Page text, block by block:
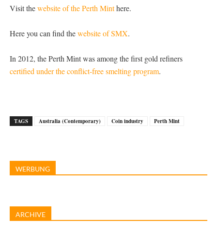
Visit thewebsite of the Perth Minthere.
Here you can find thewebsite of SMX.
In 2012, the Perth Mint was among the first gold refiners
certified under the conflict-free smelting program.
TAGS Australia (Contemporary) Coin industry Perth Mint
WERBUNG
ARCHIVE